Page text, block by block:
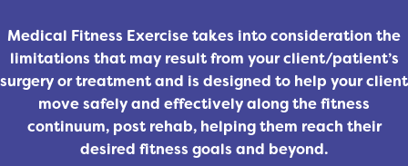
Medical Fitness Exercise takes into consideration the
limitations that may result from your client/patient’s
surgery or treatment and is designed to help your client
move safely and effectively along the fitness
continuum, post rehab, helping them reach their
desired fitness goals and beyond.